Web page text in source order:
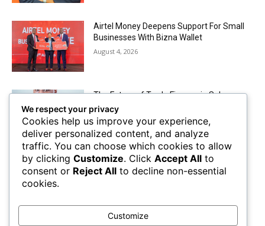
Airtel Money Deepens Support For Small
Businesses With Bizna Wallet
August 4, 2026
The Future of Trade Finance in Sub-
Saharan Africa amidst Hard Currency
Challenges
August 2, 2026
Mobile Money Accounts Increase by Two
Million, Pushing Subscriptions to 53.4
We respect your privacy
Cookies help us improve your experience,
deliver personalized content, and analyze
traffic. You can choose which cookies to allow
by clicking Customize. Click Accept All to
consent or Reject All to decline non-essential
cookies.
Customize